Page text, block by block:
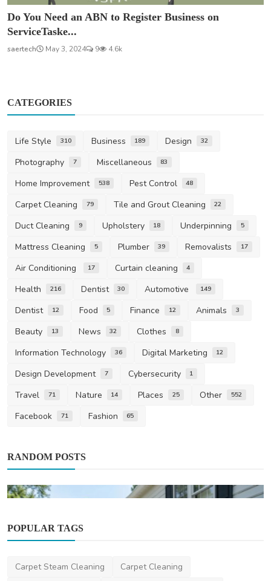
Do You Need an ABN to Register Business on
ServiceTaske...
saertech May 3, 2024 9 4.6k
CATEGORIES
Life Style 310 Business 189 Design 32
Photography 7 Miscellaneous 83
Home Improvement 538 Pest Control 48
Carpet Cleaning 79 Tile and Grout Cleaning 22
Duct Cleaning 9 Upholstery 18 Underpinning 5
Mattress Cleaning 5 Plumber 39 Removalists 17
Air Conditioning 17 Curtain cleaning 4
Health 216 Dentist 30 Automotive 149
Dentist 12 Food 5 Finance 12 Animals 3
Beauty 13 News 32 Clothes 8
Information Technology 36 Digital Marketing 12
Design Development 7 Cybersecurity 1
Travel 71 Nature 14 Places 25 Other 552
Facebook 71 Fashion 65
RANDOM POSTS
POPULAR TAGS
Carpet Steam Cleaning
Carpet Cleaning